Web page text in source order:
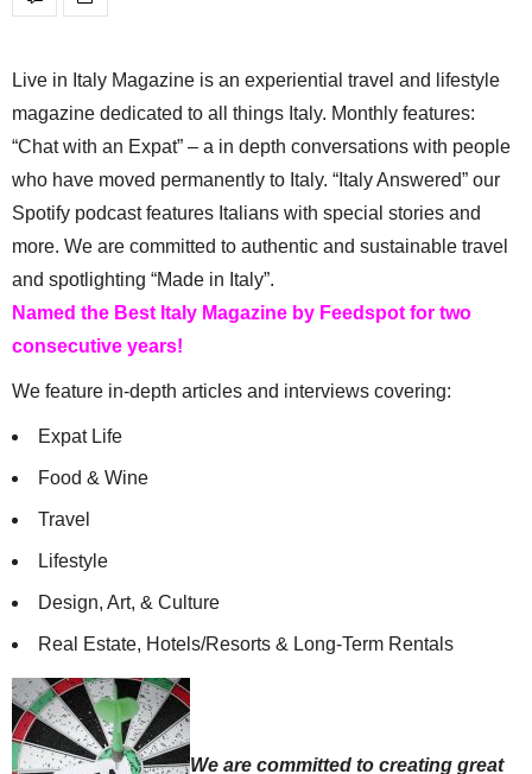
Live in Italy Magazine is an experiential travel and lifestyle
magazine dedicated to all things Italy. Monthly features:
“Chat with an Expat” – a in depth conversations with people
who have moved permanently to Italy. “Italy Answered” our
Spotify podcast features Italians with special stories and
more. We are committed to authentic and sustainable travel
and spotlighting “Made in Italy”.
Named the Best Italy Magazine by Feedspot for two
consecutive years!
We feature in-depth articles and interviews covering:
Expat Life
Food & Wine
Travel
Lifestyle
Design, Art, & Culture
Real Estate, Hotels/Resorts & Long-Term Rentals
We are committed to creating great